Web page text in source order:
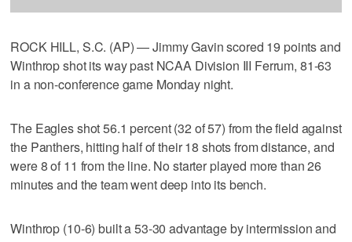
ROCK HILL, S.C. (AP) — Jimmy Gavin scored 19 points and
Winthrop shot its way past NCAA Division III Ferrum, 81-63
in a non-conference game Monday night.
The Eagles shot 56.1 percent (32 of 57) from the field against
the Panthers, hitting half of their 18 shots from distance, and
were 8 of 11 from the line. No starter played more than 26
minutes and the team went deep into its bench.
Winthrop (10-6) built a 53-30 advantage by intermission and